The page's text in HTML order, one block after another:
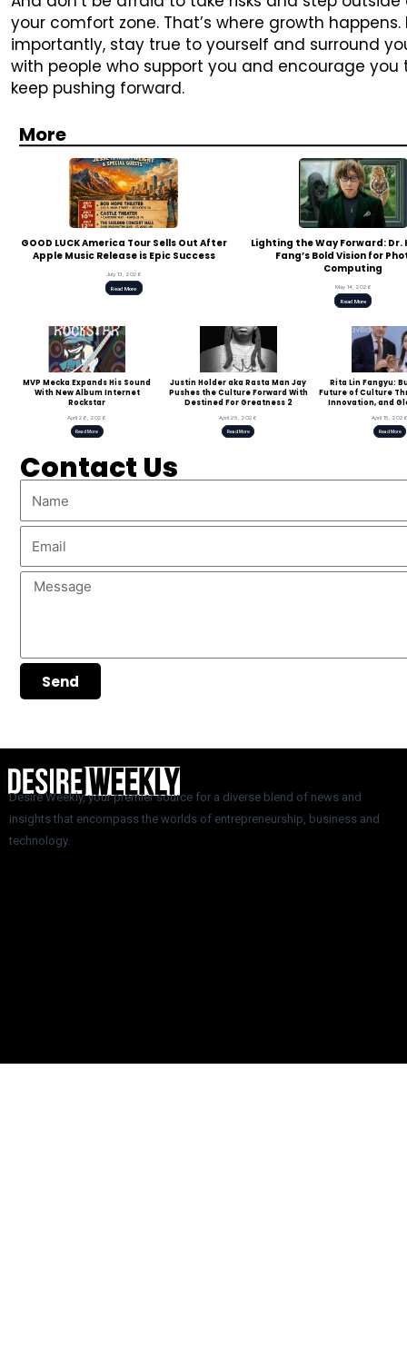
your comfort zone. That’s where growth happens.
importantly, stay true to yourself and surround
with people who support you and encourage you
keep pushing forward.
More
GOOD LUCK America Tour Sells Out After
Apple Music Release is Epic Success
July 13, 2026
Read More
Lighting the Way Forward: Dr.
Fang’s Bold Vision for
Computing
May 14, 2026
Read More
MVP Mecka Expands His Sound
With New Album Internet
Rockstar
April 26, 2026
Read More
Justin Holder aka Rasta Man Jay
Pushes the Culture Forward With
Destined For Greatness 2
April 25, 2026
Read More
Rita Lin Fangyu:
Future of Culture
Innovation, and
April 15,
Read More
Contact Us
Message
Send
Desire Weekly, your premier source for a diverse blend of news and
insights that encompass the worlds of entrepreneurship, business and
technology.